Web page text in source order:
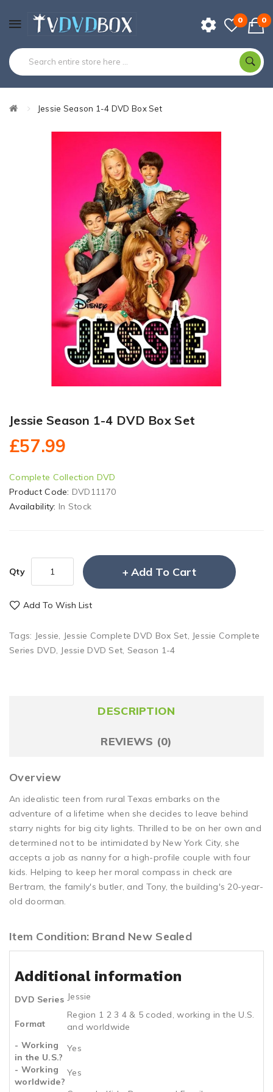
0 0
Jessie Season 1-4 DVD Box Set
Jessie Season 1-4 DVD Box Set
£57.99
Complete Collection DVD
Product Code: DVD11170
Availability: In Stock
Qty Add To Cart
Add To Wish List
Tags: Jessie, Jessie Complete DVD Box Set, Jessie Complete
Series DVD, Jessie DVD Set, Season 1-4
DESCRIPTION
REVIEWS (0)
Overview
An idealistic teen from rural Texas embarks on the
adventure of a lifetime when she decides to leave behind
starry nights for big city lights. Thrilled to be on her own and
determined not to be intimidated by New York City, she
accepts a job as nanny for a high-profile couple with four
kids. Helping to keep her moral compass in check are
Bertram, the family's butler, and Tony, the building's 20-year-
old doorman.
Item Condition: Brand New Sealed
Additional information
DVD Series Jessie
Format
Region 1 2 3 4 & 5 coded, working in the U.S.
and worldwide
- Working
in the U.S.?
Yes
- Working
worldwide?
Yes